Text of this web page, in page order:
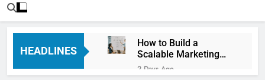
HEADLINES
How to Build a
Scalable Marketing
Operations
Framework
2 Days Ago